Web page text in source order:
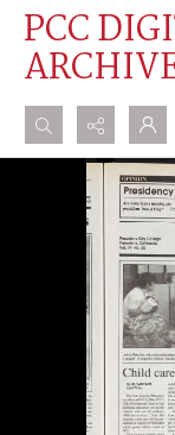
PCC
Search...
Advanced search